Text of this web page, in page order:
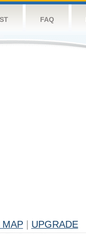
FAQ
MAP UPGRADE